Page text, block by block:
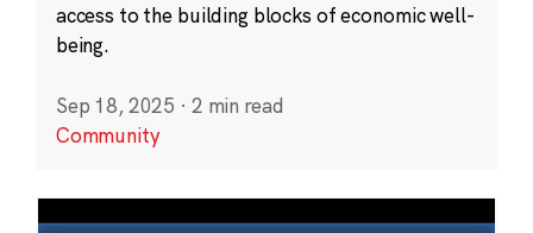
access to the building blocks of economic well-
being.
Sep 18, 2025 · 2 min read
Community